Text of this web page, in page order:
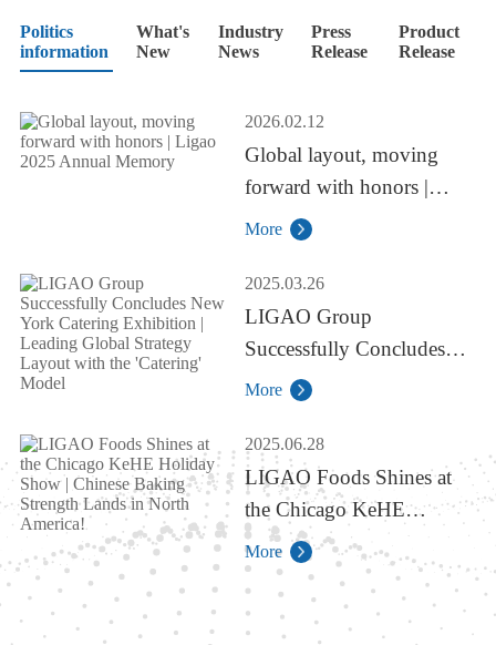
Politics
information
What's
New
Industry
News
Press
Release
Product
Release
2026.02.12
Global layout, moving
forward with honors |
Ligao 2025 Annual
More
2025.03.26
LIGAO Group
Successfully Concludes
New York Catering
Global Strategy Layout
with the 'Catering' Model
More
2025.06.28
LIGAO Foods Shines at
the Chicago KeHE
Holiday Show | Chinese
Baking Strength Lands in
North America!
More